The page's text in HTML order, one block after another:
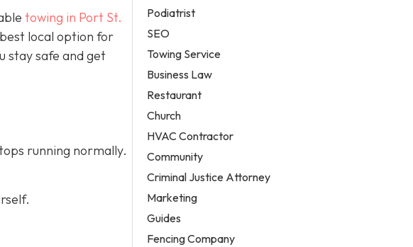
towing in Port St.
local option for
stay safe and get
running normally.
Podiatrist
SEO
Towing Service
Business Law
Restaurant
Church
HVAC Contractor
Community
Criminal Justice Attorney
Marketing
Guides
Fencing Company